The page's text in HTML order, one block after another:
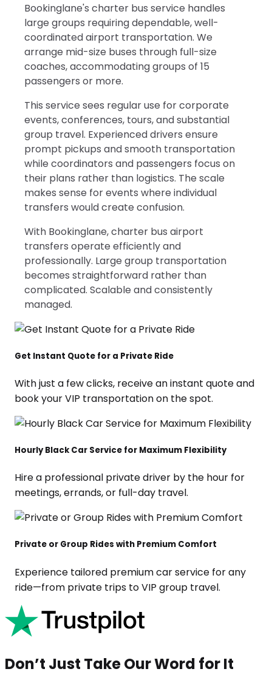
Bookinglane's charter bus service handles
large groups requiring dependable, well-
coordinated airport transportation. We
arrange mid-size buses through full-size
coaches, accommodating groups of 15
passengers or more.
This service sees regular use for corporate
events, conferences, tours, and substantial
group travel. Experienced drivers ensure
prompt pickups and smooth transportation
while coordinators and passengers focus on
their plans rather than logistics. The scale
makes sense for events where individual
transfers would create confusion.
With Bookinglane, charter bus airport
transfers operate efficiently and
professionally. Large group transportation
becomes straightforward rather than
complicated. Scalable and consistently
managed.
Get Instant Quote for a Private Ride
With just a few clicks, receive an instant quote and
book your VIP transportation on the spot.
Hourly Black Car Service for Maximum Flexibility
Hire a professional private driver by the hour for
meetings, errands, or full-day travel.
Private or Group Rides with Premium Comfort
Experience tailored premium car service for any
ride—from private trips to VIP group travel.
Don’t Just Take Our Word for It